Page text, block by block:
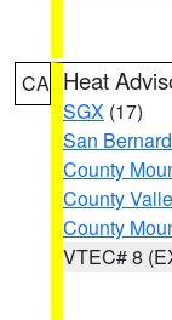
CA Heat
SGX (17)
San
County
County
County
VTEC# 8